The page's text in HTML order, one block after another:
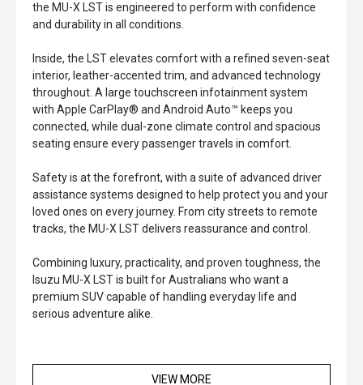
the MU-X LST is engineered to perform with confidence
and durability in all conditions.
Inside, the LST elevates comfort with a refined seven-seat
interior, leather-accented trim, and advanced technology
throughout. A large touchscreen infotainment system
with Apple CarPlay® and Android Auto™ keeps you
connected, while dual-zone climate control and spacious
seating ensure every passenger travels in comfort.
Safety is at the forefront, with a suite of advanced driver
assistance systems designed to help protect you and your
loved ones on every journey. From city streets to remote
tracks, the MU-X LST delivers reassurance and control.
Combining luxury, practicality, and proven toughness, the
Isuzu MU-X LST is built for Australians who want a
premium SUV capable of handling everyday life and
serious adventure alike.
VIEW MORE